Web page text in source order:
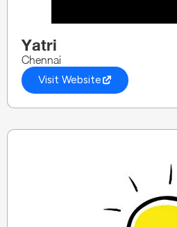
Yatri
Chennai
Visit Website